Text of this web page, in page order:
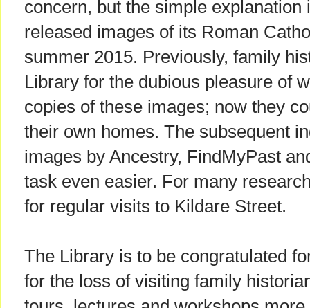
concern, but the simple
released images of its Roman
summer 2015. Previously, family
Library for the dubious pleasure of
copies of these images; now they
their own homes. The subsequent
images by Ancestry, FindMyPast
task even easier. For many
for regular visits to Kildare Street.
The Library is to be congratulated
for the loss of visiting family